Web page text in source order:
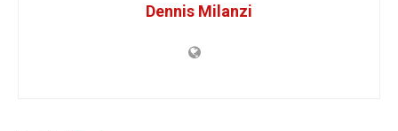
Dennis Milanzi